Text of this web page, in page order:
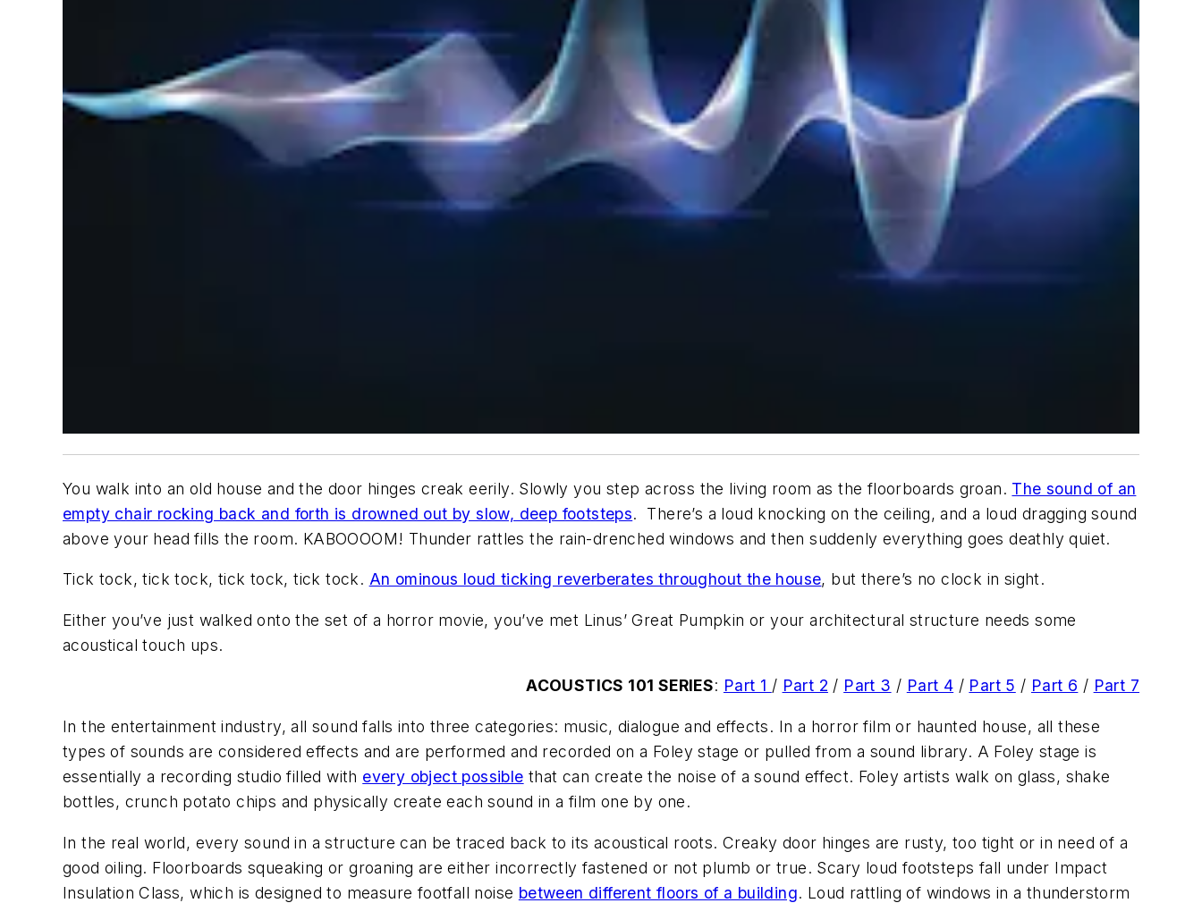
You walk into an old house and the door hinges creak eerily. Slowly you step across the living room as the floorboards groan. The sound of an
empty chair rocking back and forth is drowned out by slow, deep footsteps. There’s a loud knocking on the ceiling, and a loud dragging sound
above your head fills the room. KABOOOOM! Thunder rattles the rain-drenched windows and then suddenly everything goes deathly quiet.
Tick tock, tick tock, tick tock, tick tock. An ominous loud ticking reverberates throughout the house, but there’s no clock in sight.
Either you’ve just walked onto the set of a horror movie, you’ve met Linus’ Great Pumpkin or your architectural structure needs some
acoustical touch ups.
ACOUSTICS 101 SERIES: Part 1 / Part 2 / Part 3 / Part 4 / Part 5 / Part 6 / Part 7
In the entertainment industry, all sound falls into three categories: music, dialogue and effects. In a horror film or haunted house, all these
types of sounds are considered effects and are performed and recorded on a Foley stage or pulled from a sound library. A Foley stage is
essentially a recording studio filled with every object possible that can create the noise of a sound effect. Foley artists walk on glass, shake
bottles, crunch potato chips and physically create each sound in a film one by one.
In the real world, every sound in a structure can be traced back to its acoustical roots. Creaky door hinges are rusty, too tight or in need of a
good oiling. Floorboards squeaking or groaning are either incorrectly fastened or not plumb or true. Scary loud footsteps fall under Impact
Insulation Class, which is designed to measure footfall noise between different floors of a building. Loud rattling of windows in a thunderstorm